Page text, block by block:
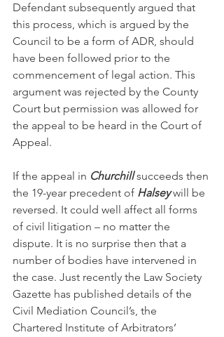
Defendant subsequently argued that
this process, which is argued by the
Council to be a form of ADR, should
have been followed prior to the
commencement of legal action. This
argument was rejected by the County
Court but permission was allowed for
the appeal to be heard in the Court of
Appeal.
If the appeal in Churchill succeeds then
the 19-year precedent of Halsey will be
reversed. It could well affect all forms
of civil litigation – no matter the
dispute. It is no surprise then that a
number of bodies have intervened in
the case. Just recently the Law Society
Gazette has published details of the
Civil Mediation Council’s, the
Chartered Institute of Arbitrators’